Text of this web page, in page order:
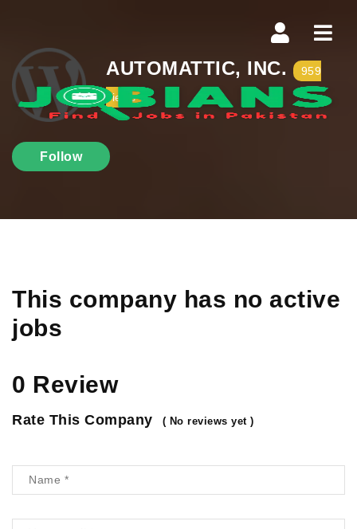
AUTOMATTIC, INC. 959
views
Follow
This company has no active
jobs
0 Review
Rate This Company ( No reviews yet )